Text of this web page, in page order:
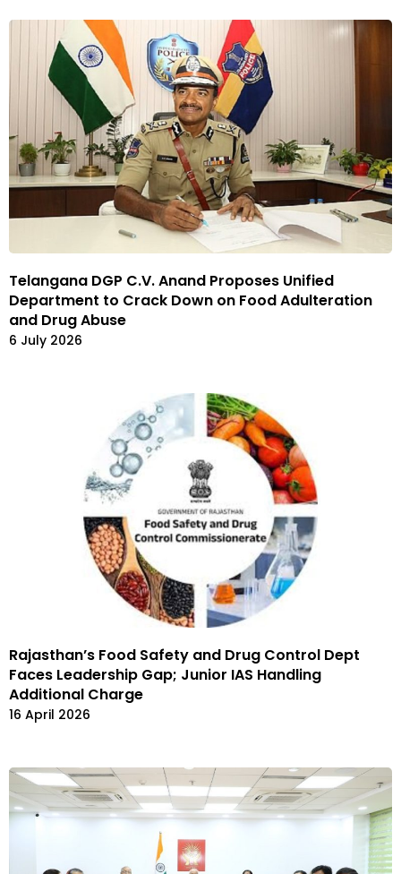
Telangana DGP C.V. Anand Proposes Unified
Department to Crack Down on Food Adulteration
and Drug Abuse
6 July 2026
Rajasthan’s Food Safety and Drug Control Dept
Faces Leadership Gap; Junior IAS Handling
Additional Charge
16 April 2026